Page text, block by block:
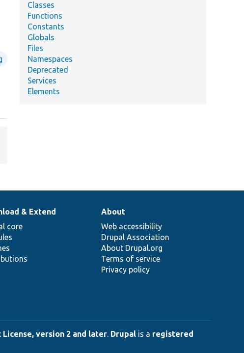
Classes
Functions
Constants
Globals
Files
Namespaces
Deprecated
Services
Elements
& Extend
core
About
Web accessibility
Drupal Association
About Drupal.org
Terms of service
Privacy policy
License, version 2 and later. Drupal is a registered